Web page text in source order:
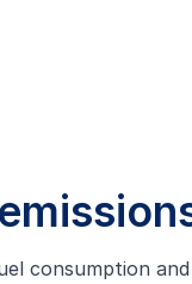
consumption